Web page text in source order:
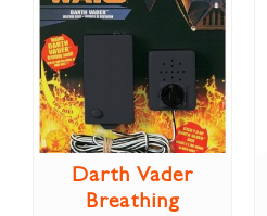
Darth Vader
Breathing